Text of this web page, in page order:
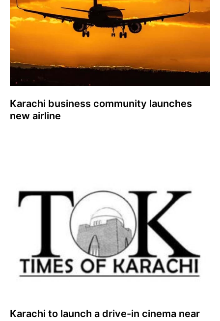
Karachi business community launches
new airline
Karachi to launch a drive-in cinema near